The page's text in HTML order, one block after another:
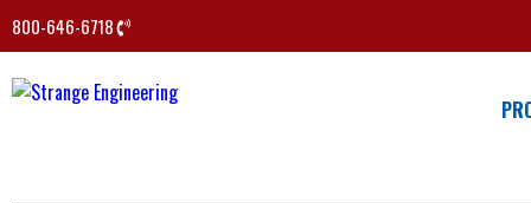
800-646-6718